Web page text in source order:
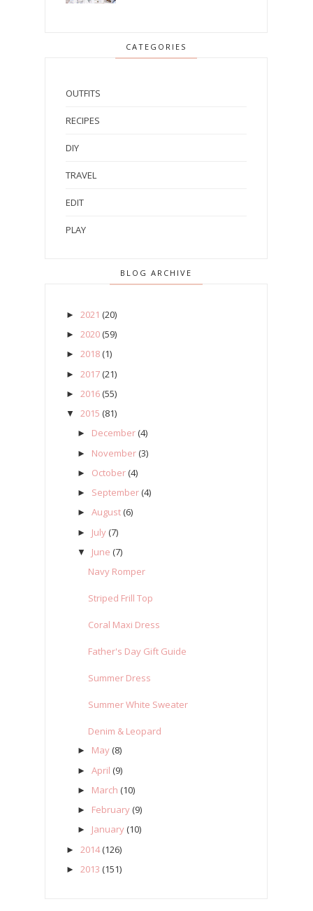
CATEGORIES
OUTFITS
RECIPES
DIY
TRAVEL
EDIT
PLAY
BLOG ARCHIVE
► 2021 (20)
► 2020 (59)
► 2018 (1)
► 2017 (21)
► 2016 (55)
▼ 2015 (81)
► December (4)
► November (3)
► October (4)
► September (4)
► August (6)
► July (7)
▼ June (7)
Navy Romper
Striped Frill Top
Coral Maxi Dress
Father's Day Gift Guide
Summer Dress
Summer White Sweater
Denim & Leopard
► May (8)
► April (9)
► March (10)
► February (9)
► January (10)
► 2014 (126)
► 2013 (151)